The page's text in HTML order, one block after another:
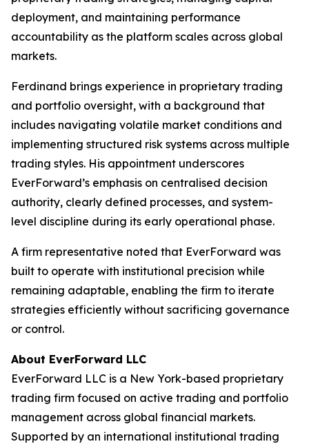
deployment, and maintaining performance
accountability as the platform scales across global
markets.
Ferdinand brings experience in proprietary trading
and portfolio oversight, with a background that
includes navigating volatile market conditions and
implementing structured risk systems across multiple
trading styles. His appointment underscores
EverForward’s emphasis on centralised decision
authority, clearly defined processes, and system-
level discipline during its early operational phase.
A firm representative noted that EverForward was
built to operate with institutional precision while
remaining adaptable, enabling the firm to iterate
strategies efficiently without sacrificing governance
or control.
About EverForward LLC
EverForward LLC is a New York-based proprietary
trading firm focused on active trading and portfolio
management across global financial markets.
Supported by an international institutional trading